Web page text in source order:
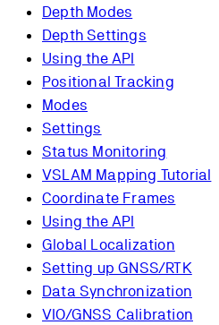
Depth Modes
Depth Settings
Using the API
Positional Tracking
Modes
Settings
Status Monitoring
VSLAM Mapping Tutorial
Coordinate Frames
Using the API
Global Localization
Setting up GNSS/RTK
Data Synchronization
VIO/GNSS Calibration